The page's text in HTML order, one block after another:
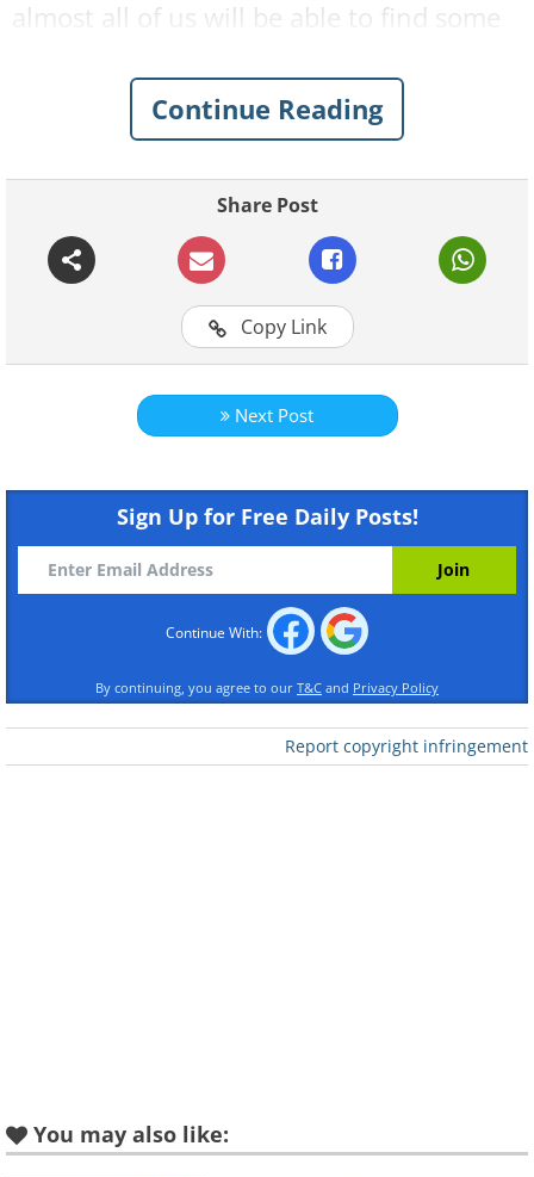
almost all of us will be able to find some
are amusing while some are surprisingly
accurate depictions of our lives. We hope
These COVID-19 Comics
1. If only we could stop
worrying
Continue Reading
Share Post
Copy Link
Next Post
Sign Up for Free Daily Posts!
Continue With:
By continuing, you agree to our T&C and Privacy Policy
Report copyright infringement
You may also like: